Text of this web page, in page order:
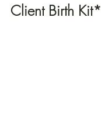
Client Birth Kit*